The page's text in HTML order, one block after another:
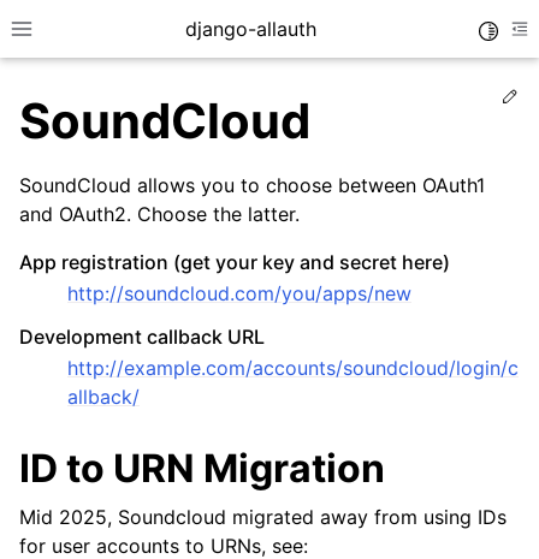
Toggle site navigation sidebar
django-allauth
navigation of Regular Accounts
navigation of Third-Party Accounts
SoundCloud
SoundCloud allows you to choose between OAuth1
and OAuth2. Choose the latter.
App registration (get your key and secret here)
http://soundcloud.com/you/apps/new
Development callback URL
http://example.com/accounts/soundcloud/login/c
allback/
ID to URN Migration
Mid 2025, Soundcloud migrated away from using IDs
for user accounts to URNs, see: